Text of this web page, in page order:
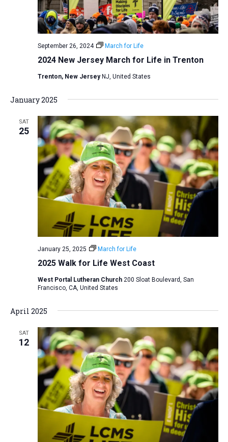
2024 New Jersey March for Life in Trenton
September 26, 2024 March for Life
Trenton, New Jersey NJ, United States
January 2025
SAT
25
2025 Walk for Life West Coast
January 25, 2025 March for Life
West Portal Lutheran Church 200 Sloat Boulevard, San
Francisco, CA, United States
April 2025
SAT
12